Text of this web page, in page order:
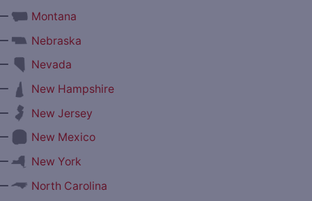
Montana
Nebraska
Nevada
New Hampshire
New Jersey
New Mexico
New York
North Carolina